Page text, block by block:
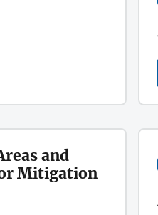
and
Mitigation